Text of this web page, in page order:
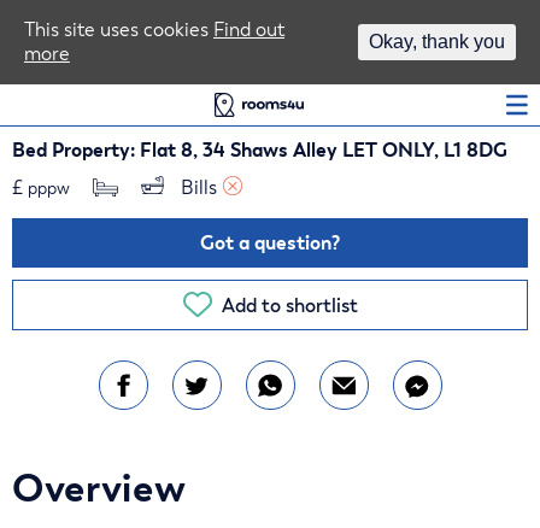
Bed Property: Flat 8, 34 Shaws Alley LET ONLY, L1 8DG
£ pppw Bills
Got a question?
Add to shortlist
Overview
This site uses cookies Find out
more
Okay, thank you